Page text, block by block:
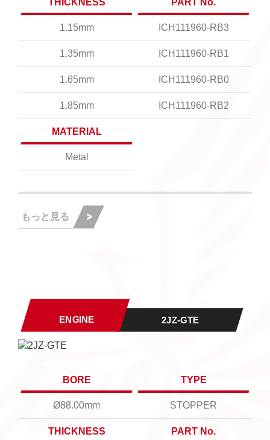
THICKNESS
1.15mm
1.35mm
1.65mm
1.85mm
PART No.
ICH111960-RB3
ICH111960-RB1
ICH111960-RB0
ICH111960-RB2
MATERIAL
Metal
もっと見る
ENGINE 2JZ-GTE
BORE
Ø88.00mm
TYPE
STOPPER
THICKNESS PART No.